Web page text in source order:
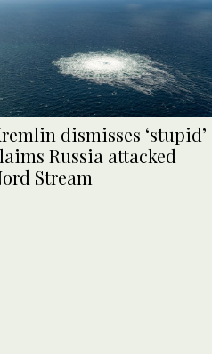
dismisses ‘stupid’
Russia attacked
Stream